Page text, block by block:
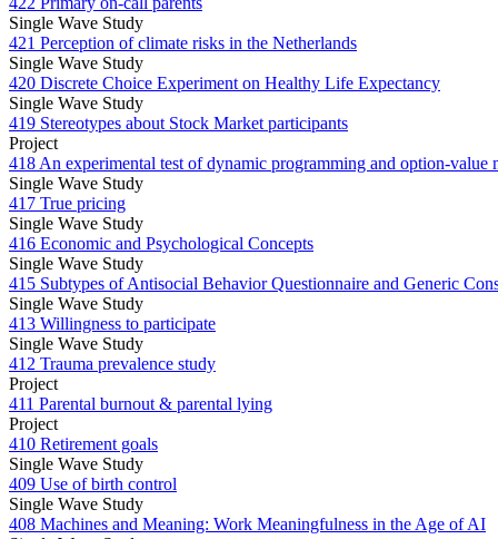
Single Wave Study
421 Perception of climate risks in the Netherlands
Single Wave Study
420 Discrete Choice Experiment on Healthy Life Expectancy
Single Wave Study
419 Stereotypes about Stock Market participants
Project
418 An experimental test of dynamic programming and option-value
Single Wave Study
417 True pricing
Single Wave Study
416 Economic and Psychological Concepts
Single Wave Study
415 Subtypes of Antisocial Behavior Questionnaire and Generic
Single Wave Study
413 Willingness to participate
Single Wave Study
412 Trauma prevalence study
Project
411 Parental burnout & parental lying
Project
410 Retirement goals
Single Wave Study
409 Use of birth control
Single Wave Study
408 Machines and Meaning: Work Meaningfulness in the Age of AI